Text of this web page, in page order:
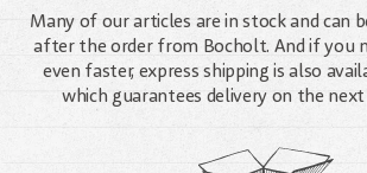
Many of our articles are in stock and can
after the order from Bocholt. And if you
even faster, express shipping is also
which guarantees delivery on the